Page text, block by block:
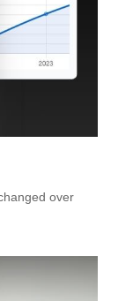
over